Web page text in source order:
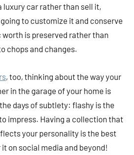
luxury car rather than sell it,
to customize it and conserve
is preserved rather than
chops and changes.
, too, thinking about the way your
in the garage of your home is
days of subtlety: flashy is the
impress. Having a collection that
your personality is the best
on social media and beyond!